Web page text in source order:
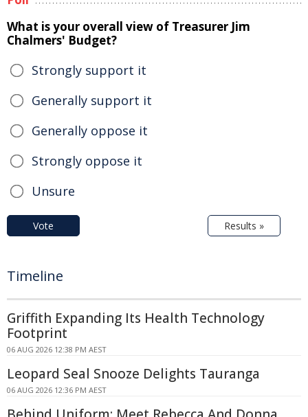
What is your overall view of Treasurer Jim
Chalmers' Budget?
Strongly support it
Generally support it
Generally oppose it
Strongly oppose it
Unsure
Vote Results »
Timeline
Griffith Expanding Its Health Technology
Footprint
06 AUG 2026 12:38 PM AEST
Leopard Seal Snooze Delights Tauranga
06 AUG 2026 12:36 PM AEST